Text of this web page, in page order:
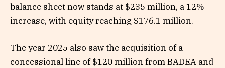
balance sheet now stands at $235 million, a 12%
increase, with equity reaching $176.1 million.
The year 2025 also saw the acquisition of a
concessional line of $120 million from BADEA and